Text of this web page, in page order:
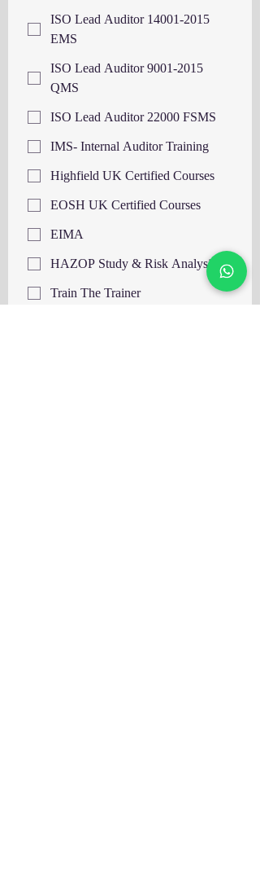
ISO Lead Auditor 14001-2015
EMS
ISO Lead Auditor 9001-2015
QMS
ISO Lead Auditor 22000 FSMS
IMS- Internal Auditor Training
Highfield UK Certified Courses
EOSH UK Certified Courses
EIMA
HAZOP Study & Risk Analysis
Train The Trainer